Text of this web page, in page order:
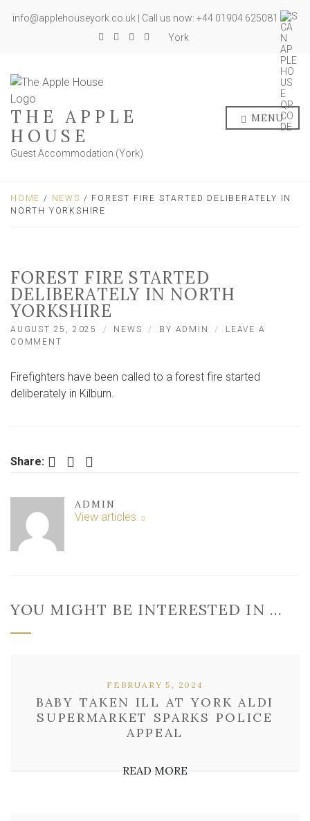
info@applehouseyork.co.uk | Call us now: +44 01904 625081
York
THE APPLE
HOUSE
Guest Accommodation (York)
MENU
HOME / NEWS / FOREST FIRE STARTED DELIBERATELY IN
NORTH YORKSHIRE
FOREST FIRE STARTED
DELIBERATELY IN NORTH
YORKSHIRE
AUGUST 25, 2025 NEWS BY ADMIN
LEAVE A
COMMENT
STARTED
DELIBERATELY
Firefighters have been called to a forest fire started
deliberately in Kilburn.
Share: Facebook Twitter LinkedIn
ADMIN
View articles
YOU MIGHT BE INTERESTED IN …
BABY TAKEN ILL AT YORK ALDI
SUPERMARKET SPARKS POLICE
APPEAL
FEBRUARY 5, 2024
READ MORE